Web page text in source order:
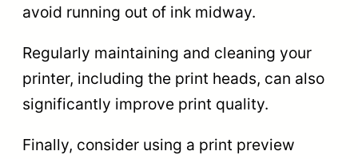
avoid running out of ink midway.
Regularly maintaining and cleaning your
printer, including the print heads, can also
significantly improve print quality.
Finally, consider using a print preview